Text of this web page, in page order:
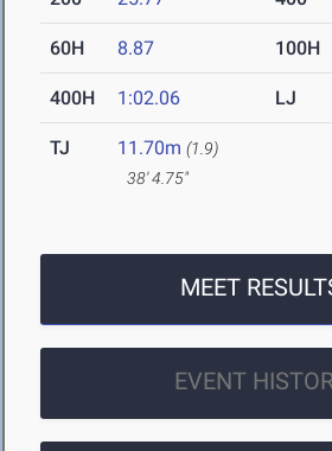
60H 8.87 100H
400H 1:02.06 LJ
TJ 11.70m (1.9)
38' 4.75"
MEET
EVENT